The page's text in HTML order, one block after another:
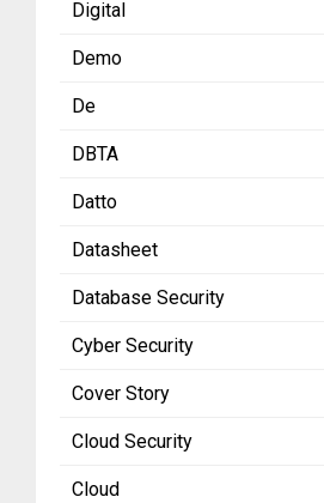
Digital
Demo
De
DBTA
Datto
Datasheet
Database Security
Cyber Security
Cover Story
Cloud Security
Cloud